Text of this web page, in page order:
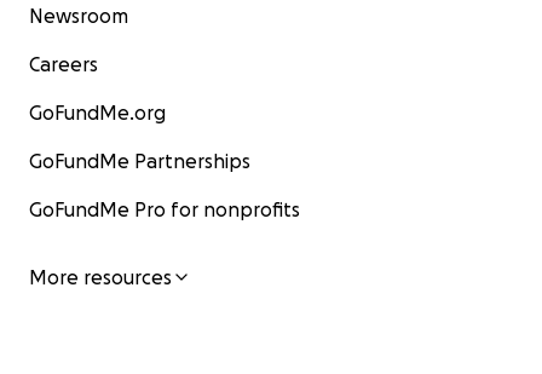
Newsroom
Careers
GoFundMe.org
GoFundMe Partnerships
GoFundMe Pro for nonprofits
More resources